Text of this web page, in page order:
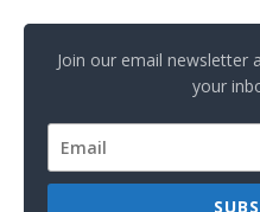
Join our email newsletter
your